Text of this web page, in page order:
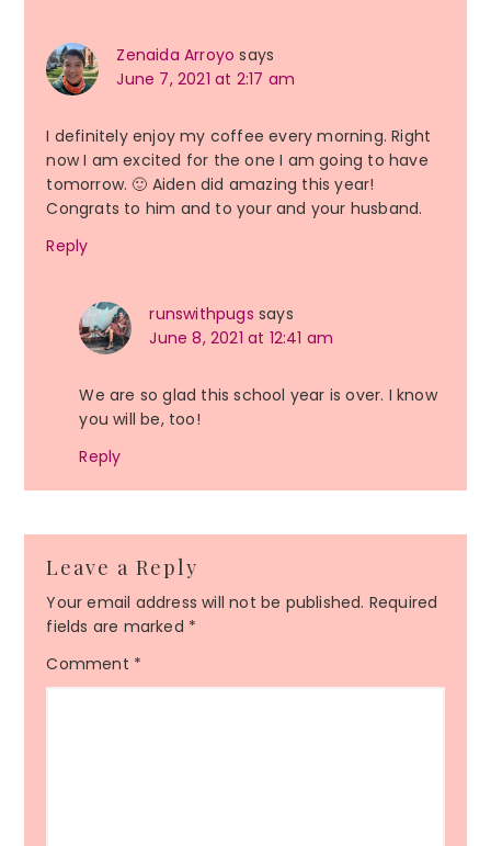
Zenaida Arroyo says
June 7, 2021 at 2:17 am
I definitely enjoy my coffee every morning. Right
now I am excited for the one I am going to have
tomorrow. 🙂 Aiden did amazing this year!
Congrats to him and to your and your husband.
Reply
runswithpugs says
June 8, 2021 at 12:41 am
We are so glad this school year is over. I know
you will be, too!
Reply
Leave a Reply
Your email address will not be published. Required
fields are marked *
Comment *